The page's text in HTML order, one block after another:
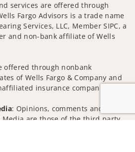
services are offered through
Fargo Advisors is a trade name
Services, LLC, Member SIPC, a
and non-bank affiliate of Wells
offered through nonbank
of Wells Fargo & Company and
insurance companies.
: Opinions, comments and
Media are those of the third party